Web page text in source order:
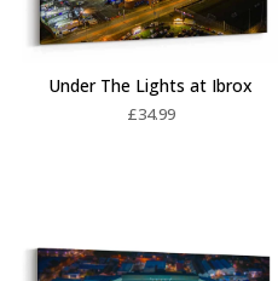
Under The Lights at Ibrox
£34.99